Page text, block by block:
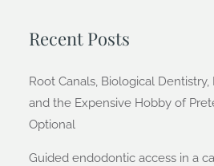
Recent Posts
Root Canals, Biological Dentistry,
and the Expensive Hobby of
Optional
Guided endodontic access in a